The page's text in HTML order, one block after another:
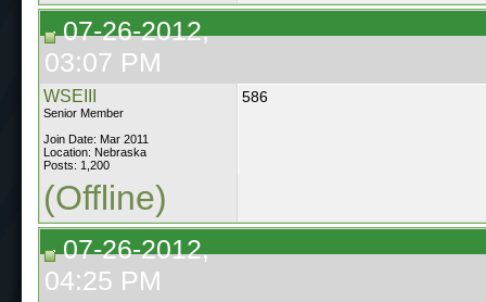
07-26-2012,
03:07 PM
WSEIII
Senior Member
Join Date: Mar 2011
Location: Nebraska
Posts: 1,200
586
(Offline)
07-26-2012,
04:25 PM